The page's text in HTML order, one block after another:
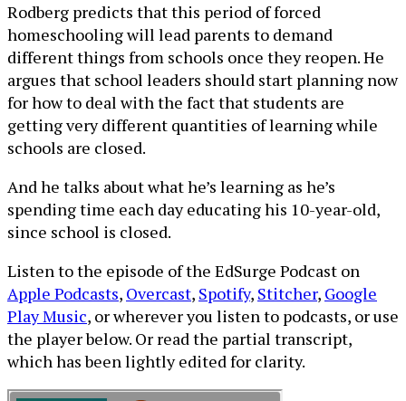
Rodberg predicts that this period of forced
homeschooling will lead parents to demand
different things from schools once they reopen. He
argues that school leaders should start planning now
for how to deal with the fact that students are
getting very different quantities of learning while
schools are closed.
And he talks about what he’s learning as he’s
spending time each day educating his 10-year-old,
since school is closed.
Listen to the episode of the EdSurge Podcast on
Apple Podcasts, Overcast, Spotify, Stitcher, Google
Play Music, or wherever you listen to podcasts, or use
the player below. Or read the partial transcript,
which has been lightly edited for clarity.